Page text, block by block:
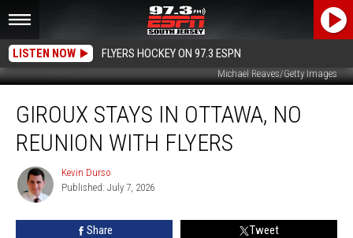
LISTEN NOW FLYERS HOCKEY ON 97.3 ESPN
Michael Reaves/Getty Images
Stays
Ottawa,
Reunion
with
GIROUX STAYS IN OTTAWA, NO
REUNION WITH FLYERS
Kevin
Durso
Kevin Durso
Published: July 7, 2026
Share Tweet